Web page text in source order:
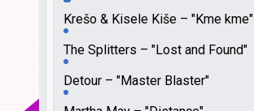
Krešo & Kisele Kiše
"Kme kme"
The Splitters
"Lost and Found"
Detour
"Master Blaster"